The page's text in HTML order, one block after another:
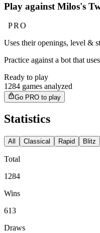
Play against Milos's
PRO
Uses their openings, level &
Practice against a bot that
Ready to play
1284 games analyzed
Go PRO to play
Statistics
All Classical Rapid Blitz
Total
1284
Wins
613
Draws